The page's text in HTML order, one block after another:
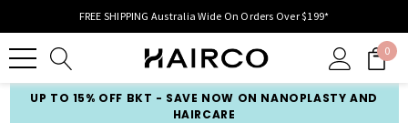
FREE SHIPPING Australia Wide On Orders Over $199*
0
UP TO 15% OFF BKT - SAVE NOW ON NANOPLASTY AND
HAIRCARE